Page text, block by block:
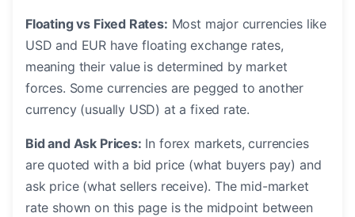
Floating vs Fixed Rates: Most major currencies like
USD and EUR have floating exchange rates,
meaning their value is determined by market
forces. Some currencies are pegged to another
currency (usually USD) at a fixed rate.
Bid and Ask Prices: In forex markets, currencies
are quoted with a bid price (what buyers pay) and
ask price (what sellers receive). The mid-market
rate shown on this page is the midpoint between